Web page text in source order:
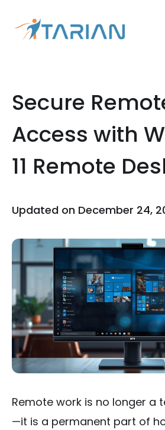
Secure
Access with
11 Remote
Updated on December 24,
Remote work is no longer a
—it is a permanent part of